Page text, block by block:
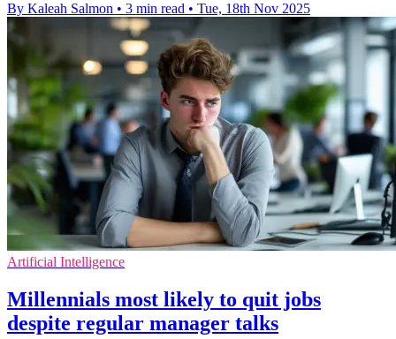
By Kaleah Salmon • 3 min read • Tue, 18th Nov 2025
Artificial Intelligence
Millennials most likely to quit jobs
despite regular manager talks